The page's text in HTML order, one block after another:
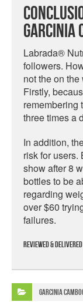
Garcinia
Labrada®
followers.
not the on
Firstly,
remembering
three times a
In addition,
risk for users.
show after 8
bottles to be
regarding
over $60
failures.
Reviewed &
Garcinia